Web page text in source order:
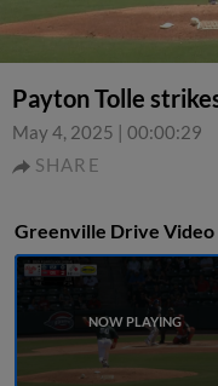
Payton Tolle
May 4, 2025 | 00:00:29
SHARE
Greenville Drive Video